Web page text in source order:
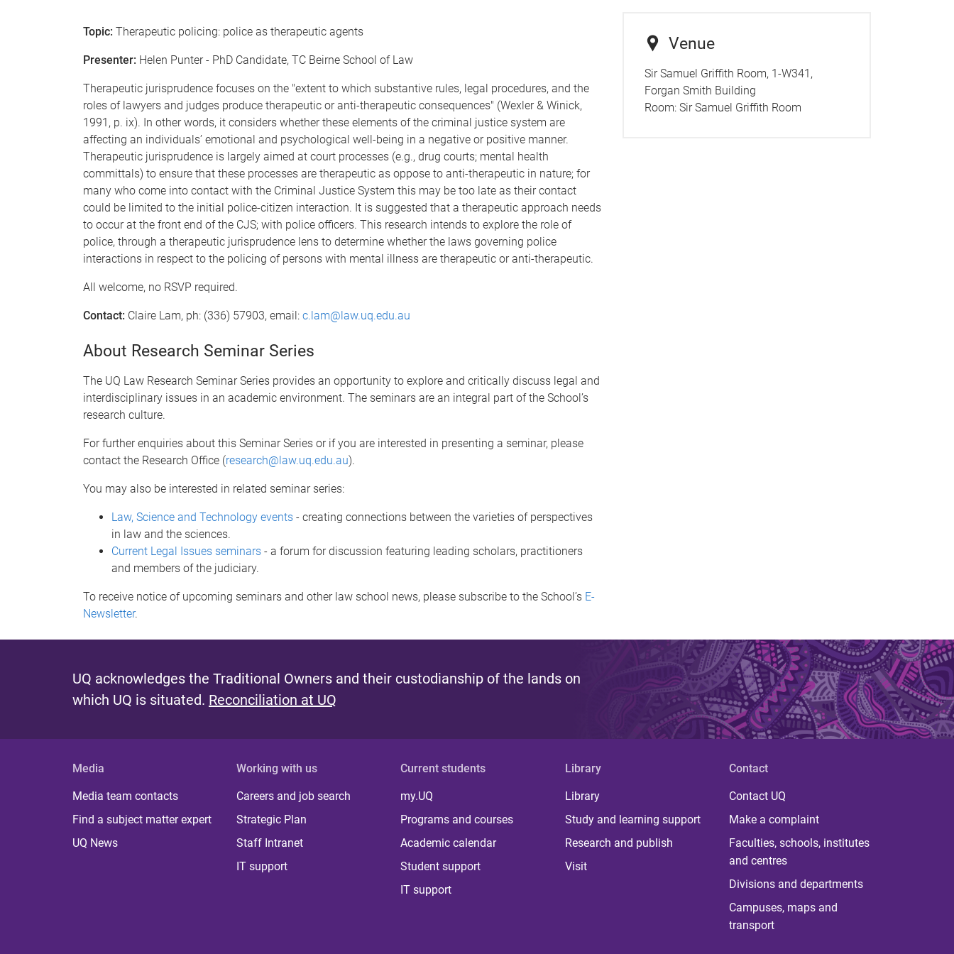
Topic: Therapeutic policing: police as therapeutic agents
Presenter: Helen Punter - PhD Candidate, TC Beirne School of Law
Therapeutic jurisprudence focuses on the "extent to which substantive rules, legal procedures, and the
roles of lawyers and judges produce therapeutic or anti-therapeutic consequences" (Wexler & Winick,
1991, p. ix). In other words, it considers whether these elements of the criminal justice system are
affecting an individuals’ emotional and psychological well-being in a negative or positive manner.
Therapeutic jurisprudence is largely aimed at court processes (e.g., drug courts; mental health
committals) to ensure that these processes are therapeutic as oppose to anti-therapeutic in nature; for
many who come into contact with the Criminal Justice System this may be too late as their contact
could be limited to the initial police-citizen interaction. It is suggested that a therapeutic approach needs
to occur at the front end of the CJS; with police officers. This research intends to explore the role of
police, through a therapeutic jurisprudence lens to determine whether the laws governing police
interactions in respect to the policing of persons with mental illness are therapeutic or anti-therapeutic.
All welcome, no RSVP required.
Contact: Claire Lam, ph: (336) 57903, email: c.lam@law.uq.edu.au
About Research Seminar Series
The UQ Law Research Seminar Series provides an opportunity to explore and critically discuss legal and
interdisciplinary issues in an academic environment. The seminars are an integral part of the School’s
research culture.
For further enquiries about this Seminar Series or if you are interested in presenting a seminar, please
contact the Research Office (research@law.uq.edu.au).
You may also be interested in related seminar series:
Law, Science and Technology events - creating connections between the varieties of perspectives
in law and the sciences.
Current Legal Issues seminars - a forum for discussion featuring leading scholars, practitioners
and members of the judiciary.
To receive notice of upcoming seminars and other law school news, please subscribe to the School’s E-
Newsletter.
Venue
Sir Samuel Griffith Room, 1-W341,
Forgan Smith Building
Room: Sir Samuel Griffith Room
UQ acknowledges the Traditional Owners and their custodianship of the lands on
which UQ is situated. Reconciliation at UQ
Media
Media team contacts
Find a subject matter expert
UQ News
Working with us
Careers and job search
Strategic Plan
Staff Intranet
IT support
Current students
my.UQ
Programs and courses
Academic calendar
Student support
IT support
Library
Library
Study and learning support
Research and publish
Visit
Contact
Contact UQ
Make a complaint
Faculties, schools, institutes
and centres
Divisions and departments
Campuses, maps and
transport